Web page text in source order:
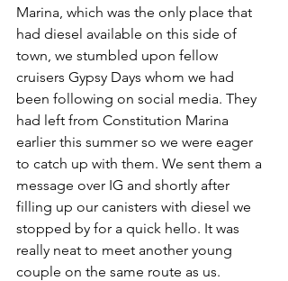
Marina, which was the only place that
had diesel available on this side of
town, we stumbled upon fellow
cruisers Gypsy Days whom we had
been following on social media. They
had left from Constitution Marina
earlier this summer so we were eager
to catch up with them. We sent them a
message over IG and shortly after
filling up our canisters with diesel we
stopped by for a quick hello. It was
really neat to meet another young
couple on the same route as us.